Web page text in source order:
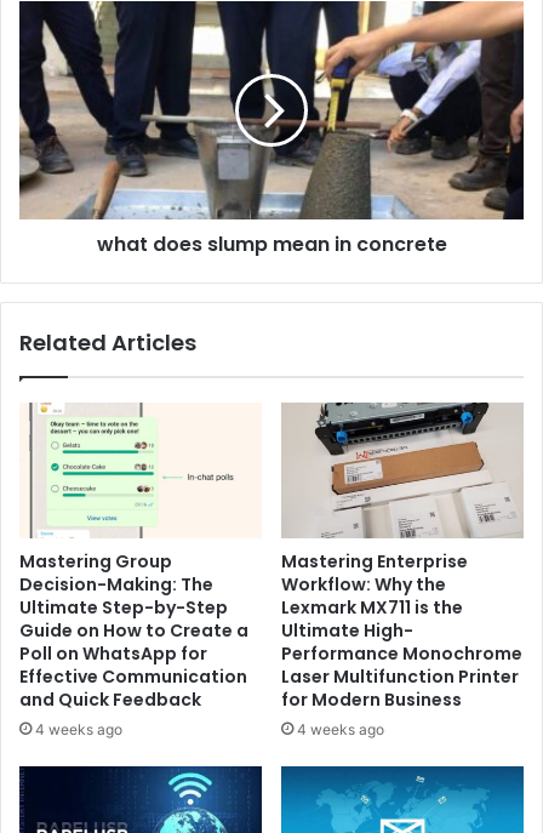
does
slump
mean
in
concrete
what does slump mean in concrete
Related Articles
Mastering Group
Decision-Making: The
Ultimate Step-by-Step
Guide on How to Create a
Poll on WhatsApp for
Effective Communication
and Quick Feedback
4 weeks ago
Mastering Enterprise
Workflow: Why the
Lexmark MX711 is the
Ultimate High-
Performance Monochrome
Laser Multifunction Printer
for Modern Business
4 weeks ago